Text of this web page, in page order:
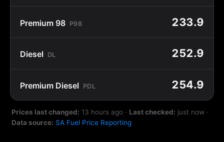
Premium 98 P98 233.9
Diesel DL 252.9
Premium Diesel PDL 254.9
Prices last changed: 13 hours ago · Last checked: just now ·
Data source: SA Fuel Price Reporting